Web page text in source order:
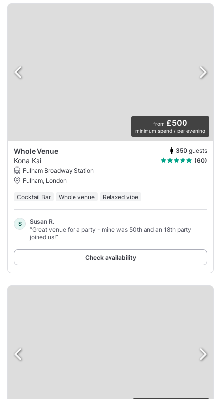
from £500
minimum spend / per evening
Whole Venue 350 guests
Kona Kai
(60)
Fulham Broadway Station
Fulham, London
Cocktail Bar Whole venue Relaxed vibe
S
Susan R.
“Great venue for a party - mine was 50th and an 18th party
joined us!”
Check availability